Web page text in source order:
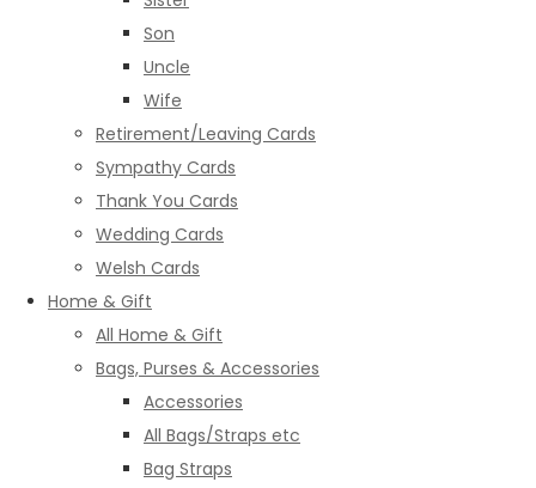
Son
Uncle
Wife
Retirement/Leaving Cards
Sympathy Cards
Thank You Cards
Wedding Cards
Welsh Cards
Home & Gift
All Home & Gift
Bags, Purses & Accessories
Accessories
All Bags/Straps etc
Bag Straps